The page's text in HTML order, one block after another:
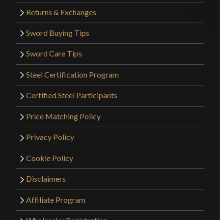
Returns & Exchanges
Sword Buying Tips
Sword Care Tips
Steel Certification Program
Certified Steel Participants
Price Matching Policy
Privacy Policy
Cookie Policy
Disclaimers
Affiliate Program